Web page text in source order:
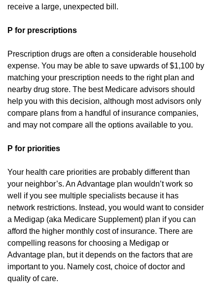
receive a large, unexpected bill.
P for prescriptions
Prescription drugs are often a considerable household
expense. You may be able to save upwards of $1,100 by
matching your prescription needs to the right plan and
nearby drug store. The best Medicare advisors should
help you with this decision, although most advisors only
compare plans from a handful of insurance companies,
and may not compare all the options available to you.
P for priorities
Your health care priorities are probably different than
your neighbor’s. An Advantage plan wouldn’t work so
well if you see multiple specialists because it has
network restrictions. Instead, you would want to consider
a Medigap (aka Medicare Supplement) plan if you can
afford the higher monthly cost of insurance. There are
compelling reasons for choosing a Medigap or
Advantage plan, but it depends on the factors that are
important to you. Namely cost, choice of doctor and
quality of care.